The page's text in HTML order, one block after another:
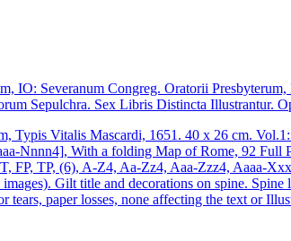
IO: Severanum Congreg. Oratorii
Sepulchra. Sex Libris Distincta Illustrantur.
Vitalis Mascardi, 1651. 40 x 26 cm.
Nnnn4], With a folding Map of Rome, 92 Full
FP, TP, (6), A-Z4, Aa-Zz4, Aaa-Zzz4, Aaaa-
Gilt title and decorations on spine.
paper losses, none affecting the text or